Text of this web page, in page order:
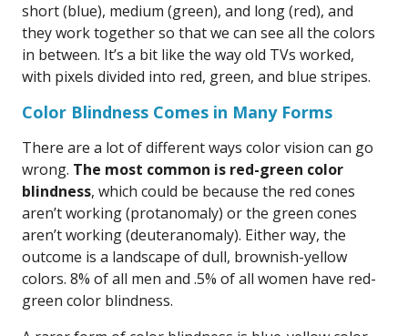
short (blue), medium (green), and long (red), and
they work together so that we can see all the colors
in between. It’s a bit like the way old TVs worked,
with pixels divided into red, green, and blue stripes.
Color Blindness Comes in Many Forms
There are a lot of different ways color vision can go
wrong. The most common is red-green color
blindness, which could be because the red cones
aren’t working (protanomaly) or the green cones
aren’t working (deuteranomaly). Either way, the
outcome is a landscape of dull, brownish-yellow
colors. 8% of all men and .5% of all women have red-
green color blindness.